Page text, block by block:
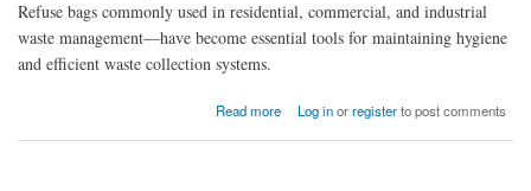
Refuse bags commonly used in residential, commercial, and industrial
waste management—have become essential tools for maintaining hygiene
and efficient waste collection systems.
Read more
about Refuse Bags Market to Reach USD 18.2 Billion by 2036 | Driven by Urbanization
Log inorregisterto post comments